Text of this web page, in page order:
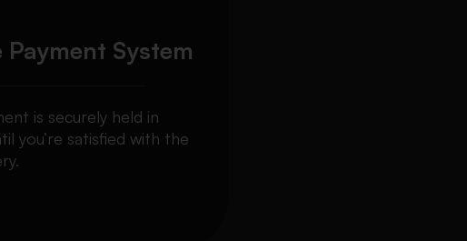
Payment System
is securely held in
you’re satisfied with the